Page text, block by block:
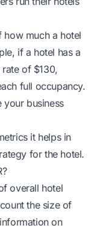
how much a hotel
if a hotel has a
rate of $130,
full occupancy.
your business
it helps in
for the hotel.
overall hotel
the size of
on